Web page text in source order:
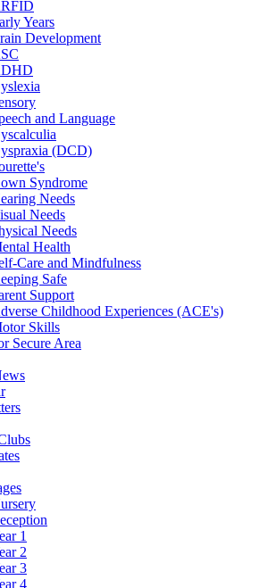
Years
Development
and Language
(DCD)
Syndrome
Needs
Needs
Needs
Health
Care and Mindfulness
Safe
Support
Childhood Experiences (ACE's)
Skills
Secure Area
1
2
3
4